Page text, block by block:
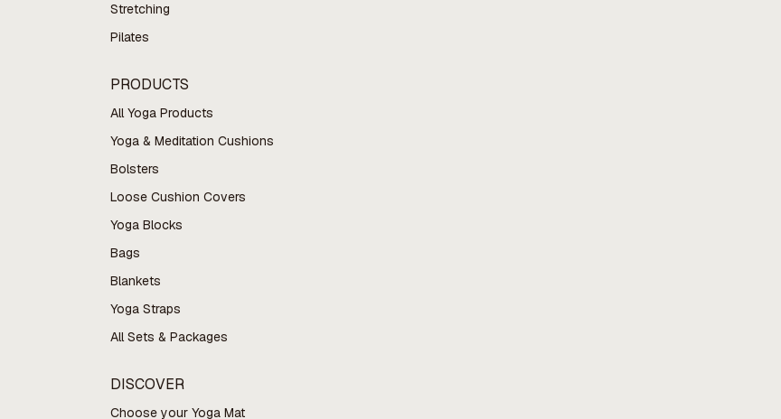
Stretching
Pilates
PRODUCTS
All Yoga Products
Yoga & Meditation Cushions
Bolsters
Loose Cushion Covers
Yoga Blocks
Bags
Blankets
Yoga Straps
All Sets & Packages
DISCOVER
Choose your Yoga Mat